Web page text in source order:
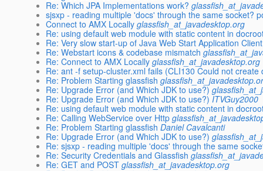
Re: Which JPA Implementations work?
sjsxp - reading multiple 'docs' through the same socket?
Connect to AMX Locally glassfish_at_javadesktop.org
Re: using default web module with static content in
Re: Very slow start-up of Java Web Start Application
Re: Webstart icons & codebase mismatch
Re: Connect to AMX Locally glassfish_at_javadesktop.org
Re: ant -f setup-cluster.xml fails (CLI130 Could not create
Re: Problem Starting glassfish
Re: Upgrade Error (and Which JDK to use?)
Re: Upgrade Error (and Which JDK to use?) ITVGuy2000
Re: using default web module with static content in
Re: Calling WebService over Http
Re: Problem Starting glassfish Daniel Cavalcanti
Re: Upgrade Error (and Which JDK to use?)
Re: sjsxp - reading multiple 'docs' through the same
Re: Security Credentials and Glassfish
Re: GET and POST glassfish_at_javadesktop.org